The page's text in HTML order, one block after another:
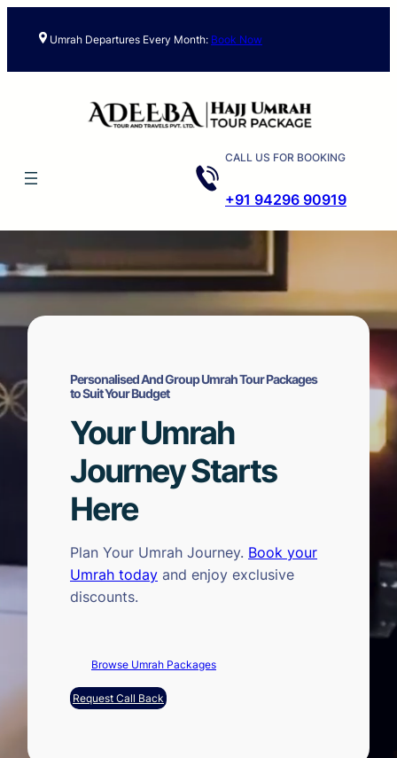
Umrah Departures Every Month: Book Now
CALL US FOR BOOKING
+91 94296 90919
Personalised And Group Umrah Tour Packages
to Suit Your Budget
Your Umrah
Journey Starts
Here
Plan Your Umrah Journey. Book your
Umrah today and enjoy exclusive
discounts.
Browse Umrah Packages
Request Call Back